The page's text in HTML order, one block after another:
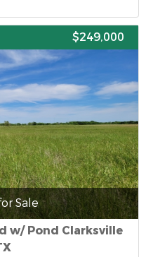
$249,000
Sale
w/ Pond Clarksville